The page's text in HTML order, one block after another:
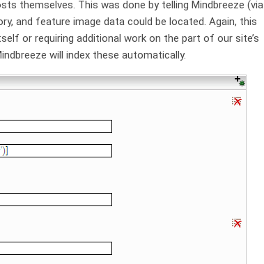
themselves. This was done by telling Mindbreeze (via
and feature image data could be located. Again, this
or requiring additional work on the part of our site’s
will index these automatically.